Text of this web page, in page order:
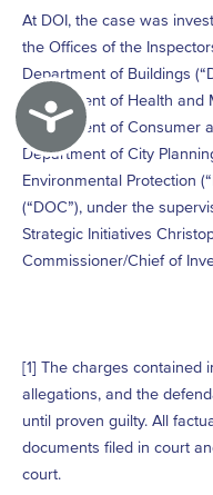
Accessibility
At DOI, the case was
the Offices of the
Department of Buildings
Department of Health and
Department of Consumer
Department of City
Environmental Protection
(“DOC”), under the
Strategic Initiatives
Commissioner/Chief of
[1] The charges contained
allegations, and the
until proven guilty. All
documents filed in court
court.